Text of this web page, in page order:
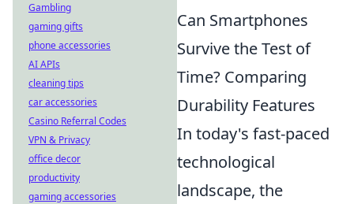
Can Smartphones
Survive the Test of
Time? Comparing
Durability Features
In today's fast-paced
technological
landscape, the
Gambling
gaming gifts
phone accessories
AI APIs
cleaning tips
car accessories
Casino Referral Codes
VPN & Privacy
office decor
productivity
gaming accessories